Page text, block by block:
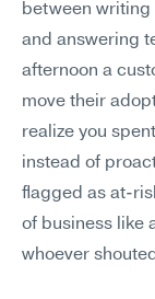
between writing
and answering
afternoon a
move their
realize you
instead of
flagged as at-
of business like
whoever